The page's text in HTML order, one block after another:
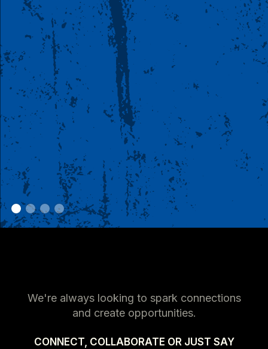
We're always looking to spark connections
and create opportunities.
CONNECT, COLLABORATE OR JUST SAY